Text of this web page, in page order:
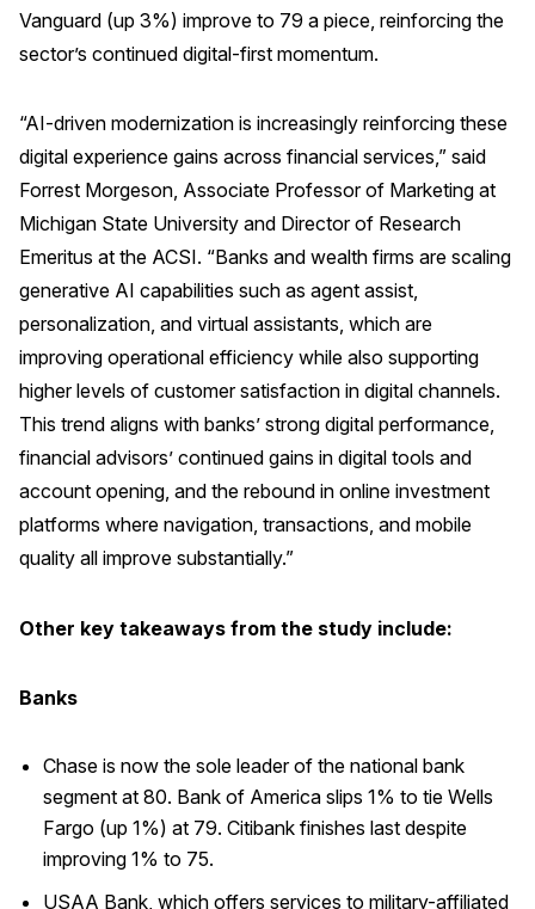
BOOK A CX REVIEW
Vanguard (up 3%) improve to 79 a piece, reinforcing the
sector’s continued digital-first momentum.
“AI-driven modernization is increasingly reinforcing these
digital experience gains across financial services,” said
Forrest Morgeson, Associate Professor of Marketing at
Michigan State University and Director of Research
Emeritus at the ACSI. “Banks and wealth firms are scaling
generative AI capabilities such as agent assist,
personalization, and virtual assistants, which are
improving operational efficiency while also supporting
higher levels of customer satisfaction in digital channels.
This trend aligns with banks’ strong digital performance,
financial advisors’ continued gains in digital tools and
account opening, and the rebound in online investment
platforms where navigation, transactions, and mobile
quality all improve substantially.”
Other key takeaways from the study include:
Banks
Chase is now the sole leader of the national bank
segment at 80. Bank of America slips 1% to tie Wells
Fargo (up 1%) at 79. Citibank finishes last despite
improving 1% to 75.
USAA Bank, which offers services to military-affiliated